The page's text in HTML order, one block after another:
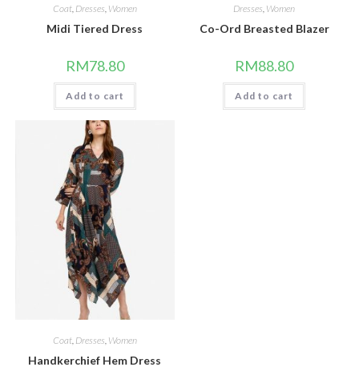
Coat, Dresses, Women
Midi Tiered Dress
RM78.80
Add to cart
Dresses, Women
Co-Ord Breasted Blazer
RM88.80
Add to cart
Coat, Dresses Women
Handkerchief Hem Dress